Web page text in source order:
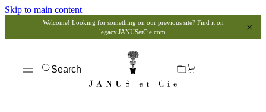
Skip to main content
Welcome! Looking for something on our previous site? Find it on
legacy.JANUSetCie.com
Search